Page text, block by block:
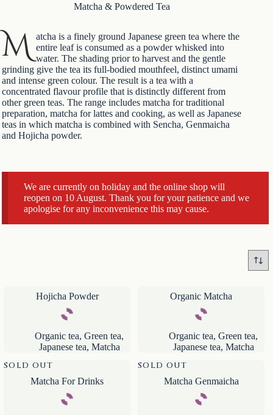
Matcha & Powdered Tea
M atcha is a finely ground Japanese green tea where the
entire leaf is consumed as a powder whisked into
water. The shading prior to harvest and the gentle
grinding give the tea its full-bodied mouthfeel, distinct umami
and intense green colour. The result is a tea with a
concentrated flavour profile that is distinctly different from
other green teas. The range includes matcha for traditional
preparation, matcha for lattes and cooking, as well as Japanese
teas in which matcha is combined with Sencha, Genmaicha
and Hojicha powder.
We are currently on holiday and the online shop will
reopen on 10 August. Thank you for your patience and we
apologise for any inconvenience this may cause.
Hojicha Powder
Organic tea, Green tea,
Japanese tea, Matcha
Organic Matcha
Organic tea, Green tea,
Japanese tea, Matcha
SOLD OUT
Matcha For Drinks
SOLD OUT
Matcha Genmaicha